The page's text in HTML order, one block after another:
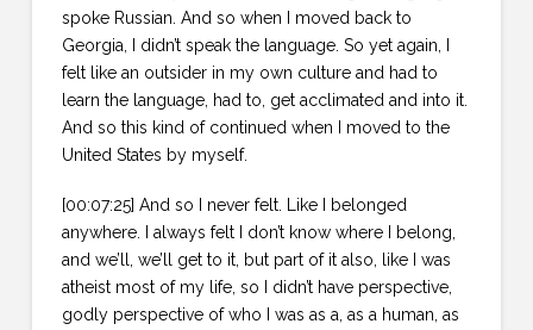
spoke Russian. And so when I moved back to
Georgia, I didn’t speak the language. So yet again, I
felt like an outsider in my own culture and had to
learn the language, had to, get acclimated and into it.
And so this kind of continued when I moved to the
United States by myself.
[00:07:25] And so I never felt. Like I belonged
anywhere. I always felt I don’t know where I belong,
and we’ll, we’ll get to it, but part of it also, like I was
atheist most of my life, so I didn’t have perspective,
godly perspective of who I was as a, as a human, as